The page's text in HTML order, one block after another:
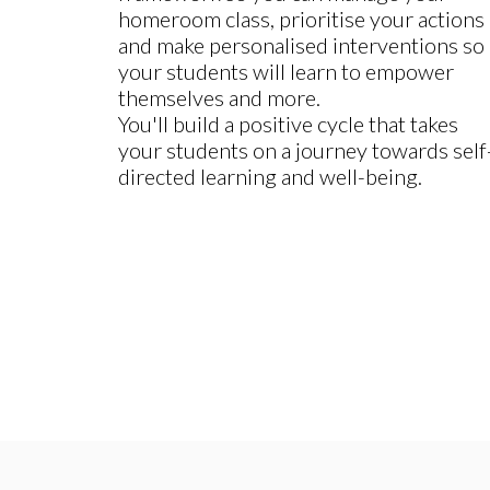
homeroom class, prioritise your actions
and make personalised interventions so
your students will learn to empower
themselves and more.
You'll build a positive cycle that takes
your students on a journey towards
directed learning and well-being.